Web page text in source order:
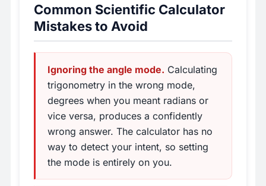
Common Scientific Calculator
Mistakes to Avoid
Ignoring the angle mode. Calculating
trigonometry in the wrong mode,
degrees when you meant radians or
vice versa, produces a confidently
wrong answer. The calculator has no
way to detect your intent, so setting
the mode is entirely on you.